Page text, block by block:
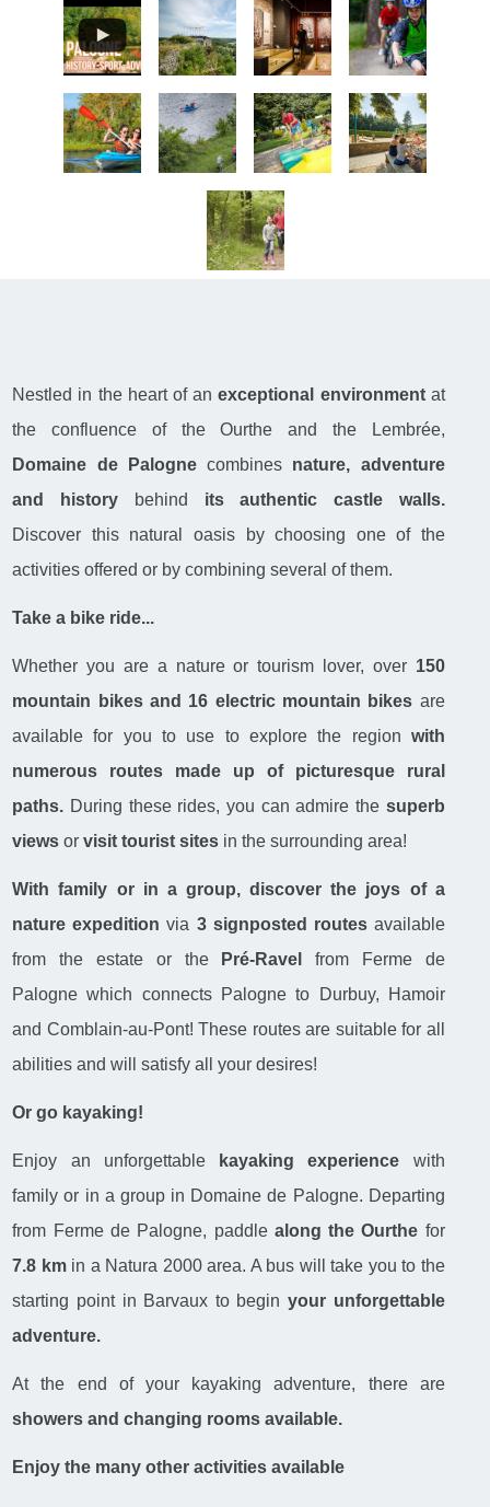
Nestled in the heart of anexceptional environment at
the confluence of the Ourthe and the Lembrée,
Domaine de Palognecombines nature, adventure
and history
behind its authentic castle walls.
Discover this natural oasis by choosing one of the
activities offered or by combining several of them.
Take a bike ride...
Whether you are a nature or tourism lover, over 150
mountain bikes and 16 electric mountain bikes are
available for you to use to explore the region with
numerous routes made up of picturesque rural
paths. During these rides, you can admire the superb
viewsorvisit tourist sites in the surrounding area!
With family or in a group, discover the joys of a
nature expeditionvia 3 signposted routes available
from the estate or the
Pré-Ravel
from Ferme de
Palogne which connects Palogne to Durbuy, Hamoir
and Comblain-au-Pont! These routes are suitable for all
abilities and will satisfy all your desires!
Or go kayaking!
Enjoy an unforgettable kayaking experience with
family or in a group in Domaine de Palogne. Departing
from Ferme de Palogne, paddle along the Ourthe for
7.8 kmin a Natura 2000 area. A bus will take you to the
starting point in Barvaux to beginyour unforgettable
adventure.
At the end of your kayaking adventure, there are
showers and changing rooms available.
Enjoy the many other activities available